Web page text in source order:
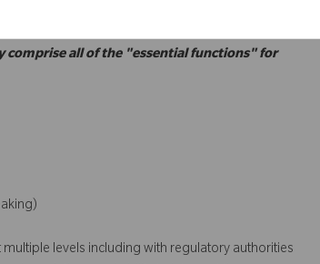
comprise all of the "essential functions" for
levels including with regulatory authorities